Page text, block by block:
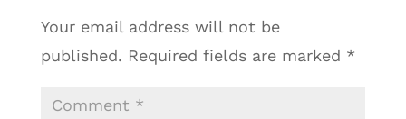
Your email address will not be
published. Required fields are marked *